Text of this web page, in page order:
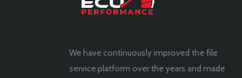
We have continuously improved the file
service platform over the years and made